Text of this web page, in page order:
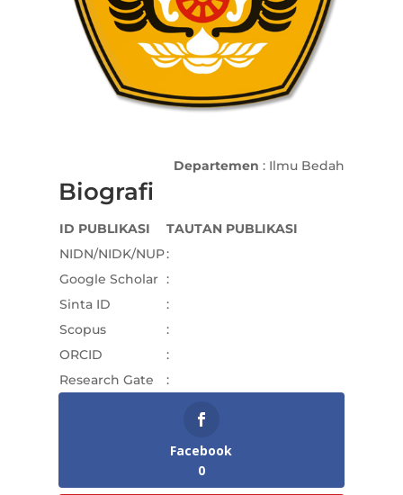
Departemen : Ilmu Bedah
Biografi
ID PUBLIKASI
TAUTAN PUBLIKASI
NIDN/NIDK/NUP:
Google Scholar :
Sinta ID
:
Scopus
:
ORCID
:
Research Gate
:
Facebook
0